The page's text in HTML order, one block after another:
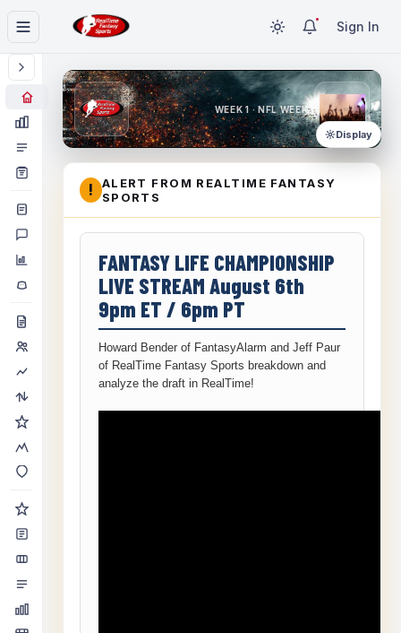
Sign In
WEEK 1 · NFL WEEK 1
Display
!
ALERT FROM REALTIME FANTASY
SPORTS
FANTASY LIFE CHAMPIONSHIP
LIVE STREAM August 6th
9pm ET / 6pm PT
Howard Bender of FantasyAlarm and Jeff Paur
of RealTime Fantasy Sports breakdown and
analyze the draft in RealTime!